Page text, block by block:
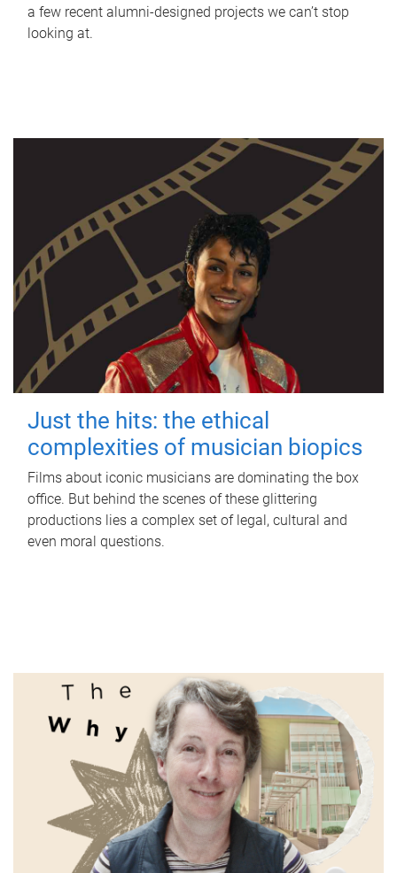
a few recent alumni-designed projects we can’t stop
looking at.
Just the hits: the ethical
complexities of musician biopics
Films about iconic musicians are dominating the box
office. But behind the scenes of these glittering
productions lies a complex set of legal, cultural and
even moral questions.